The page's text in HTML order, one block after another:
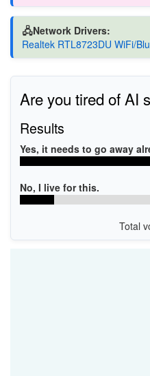
🖧Network Drivers:
Realtek RTL8723DU WiFi/
Are you tired of AI
Results
Yes, it needs to go away
No, I live for this.
Total